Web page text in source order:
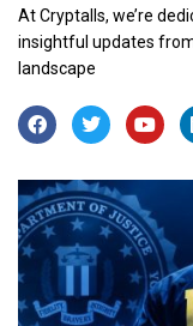
At Cryptalls, we’re
insightful updates
landscape